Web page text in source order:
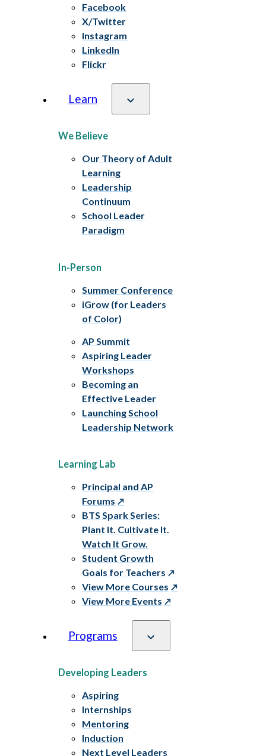
Facebook
X/Twitter
Instagram
LinkedIn
Flickr
Learn
We Believe
Our Theory of Adult
Learning
Leadership
Continuum
School Leader
Paradigm
In-Person
Summer Conference
iGrow (for Leaders
of Color)
AP Summit
Aspiring Leader
Workshops
Becoming an
Effective Leader
Launching School
Leadership Network
Learning Lab
Principal and AP
Forums
BTS Spark Series:
Plant It. Cultivate It.
Watch It Grow.
Student Growth
Goals for Teachers
View More Courses
View More Events
Programs
Developing Leaders
Aspiring
Internships
Mentoring
Induction
Next Level Leaders